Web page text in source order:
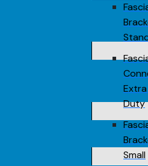
Duty
Small